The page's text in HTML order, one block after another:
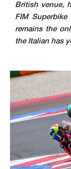
British venue,
FIM
remains the
the Italian has